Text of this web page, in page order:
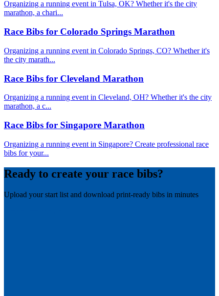
Organizing a running event in Tulsa, OK? Whether it's the city
marathon, a chari...
Race Bibs for Colorado Springs Marathon
Organizing a running event in Colorado Springs, CO? Whether it's
the city marath...
Race Bibs for Cleveland Marathon
Organizing a running event in Cleveland, OH? Whether it's the city
marathon, a c...
Race Bibs for Singapore Marathon
Organizing a running event in Singapore? Create professional race
bibs for your...
Ready to create your race bibs?
Upload your start list and download print-ready bibs in minutes